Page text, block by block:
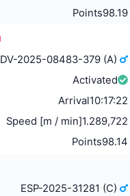
Points98.19
DV-2025-08483-379 (A)
Activated
Arrival10:17:22
Speed [m / min]1.289,722
Points98.14
ESP-2025-31281 (C)